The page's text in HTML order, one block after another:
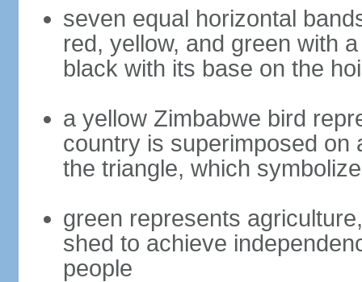
seven equal horizontal
red, yellow, and green with
black with its base on the
a yellow Zimbabwe bird
country is superimposed on
the triangle, which
green represents
shed to achieve
people